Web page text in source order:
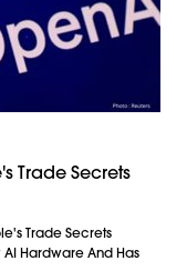
Trade Secrets
Trade Secrets
AI Hardware And Has